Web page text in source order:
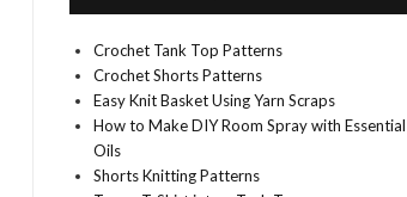
Crochet Tank Top Patterns
Crochet Shorts Patterns
Easy Knit Basket Using Yarn Scraps
How to Make DIY Room Spray with Essential
Oils
Shorts Knitting Patterns